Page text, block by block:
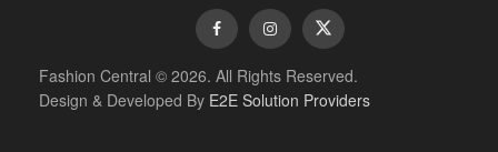
Fashion Central © 2026. All Rights Reserved.
Design & Developed By E2E Solution Providers